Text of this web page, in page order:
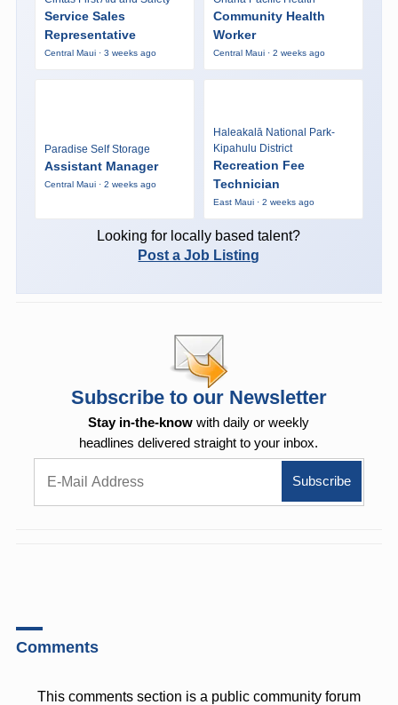
Service Sales
Representative
Central Maui · 3 weeks ago
Community Health
Worker
Central Maui · 2 weeks ago
Paradise Self Storage
Assistant Manager
Central Maui · 2 weeks ago
Haleakalā National Park-
Kipahulu District
Recreation Fee
Technician
East Maui · 2 weeks ago
Looking for locally based talent?
Post a Job Listing
Subscribe to our Newsletter
Stay in-the-know with daily or weekly
headlines delivered straight to your inbox.
Comments
This comments section is a public community forum